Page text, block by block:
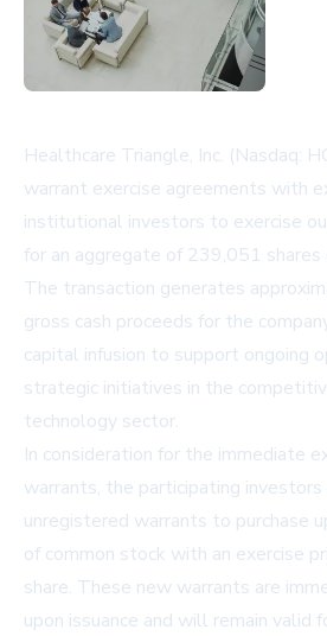
Healthcare Triangle, Inc. (Nasdaq:
warrant exercise agreements with
institutional investors to exercise
for an aggregate of 239,051 shares
The transaction generates
gross cash proceeds for the
capital infusion to support ongoing
strategic initiatives in the
technology sector.
In consideration for the immediate
warrants, the participating
unregistered warrants to purchase
of common stock with an exercise
share. These new warrants are
upon issuance and will remain valid